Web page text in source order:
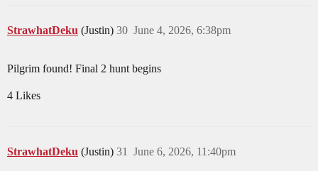
StrawhatDeku (Justin) June 4, 2026, 6:38pm
30
Pilgrim found! Final 2 hunt begins
4 Likes
StrawhatDeku (Justin) June 6, 2026, 11:40pm
31